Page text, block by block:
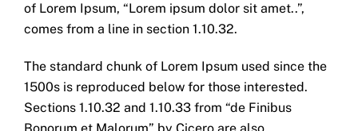
of Lorem Ipsum, “Lorem ipsum dolor sit amet..”,
comes from a line in section 1.10.32.
The standard chunk of Lorem Ipsum used since the
1500s is reproduced below for those interested.
Sections 1.10.32 and 1.10.33 from “de Finibus